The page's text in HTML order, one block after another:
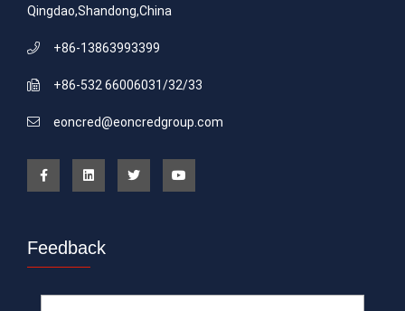
Qingdao,Shandong,China
+86-13863993399
+86-532 66006031/32/33
eoncred@eoncredgroup.com
Feedback